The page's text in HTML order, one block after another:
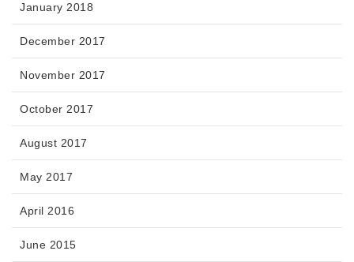
January 2018
December 2017
November 2017
October 2017
August 2017
May 2017
April 2016
June 2015